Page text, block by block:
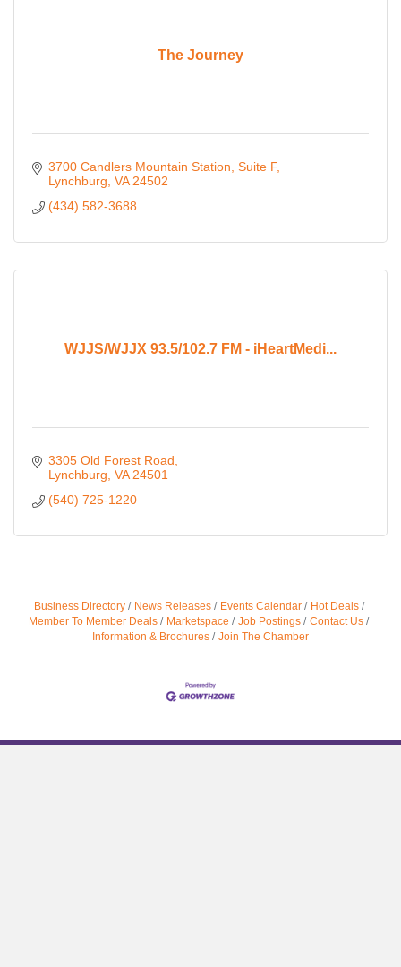
The Journey
3700 Candlers Mountain Station Suite F
Lynchburg VA 24502
(434) 582-3688
WJJS/WJJX 93.5/102.7 FM - iHeartMedi...
3305 Old Forest Road
Lynchburg VA 24501
(540) 725-1220
Business Directory News Releases Events Calendar
Hot Deals
Member To Member Deals
Marketspace Job Postings
Contact Us
Information & Brochures
Join The Chamber